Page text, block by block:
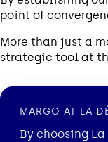
point of
More than just a
strategic tool at
MARGO AT LA
By choosing